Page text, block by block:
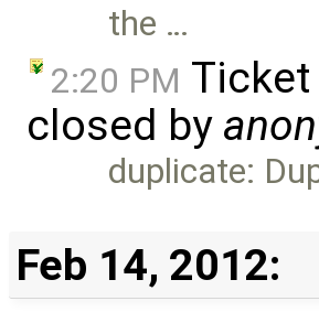
the …
2:20 PM Ticket
closed by
duplicate:
Feb 14, 2012: